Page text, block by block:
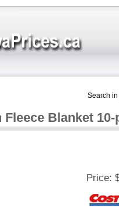
Search in
Blanket 10-
Price: